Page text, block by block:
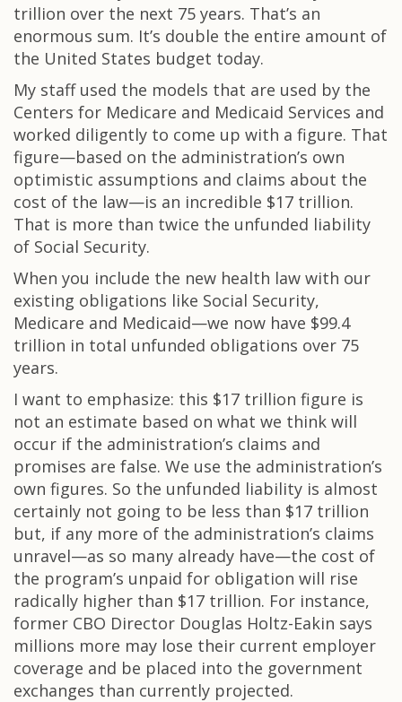
trillion over the next 75 years. That’s an
enormous sum. It’s double the entire amount of
the United States budget today.
My staff used the models that are used by the
Centers for Medicare and Medicaid Services and
worked diligently to come up with a figure. That
figure—based on the administration’s own
optimistic assumptions and claims about the
cost of the law—is an incredible $17 trillion.
That is more than twice the unfunded liability
of Social Security.
When you include the new health law with our
existing obligations like Social Security,
Medicare and Medicaid—we now have $99.4
trillion in total unfunded obligations over 75
years.
I want to emphasize: this $17 trillion figure is
not an estimate based on what we think will
occur if the administration’s claims and
promises are false. We use the administration’s
own figures. So the unfunded liability is almost
certainly not going to be less than $17 trillion
but, if any more of the administration’s claims
unravel—as so many already have—the cost of
the program’s unpaid for obligation will rise
radically higher than $17 trillion. For instance,
former CBO Director Douglas Holtz-Eakin says
millions more may lose their current employer
coverage and be placed into the government
exchanges than currently projected.